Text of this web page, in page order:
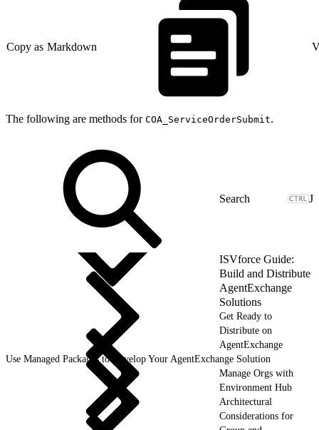
Copy as Markdown
The following are methods for COA_ServiceOrderSubmit.
J
ISVforce Guide:
Build and Distribute
AgentExchange
Solutions
Get Ready to
Distribute on
AgentExchange
Use Managed Packages to Develop Your AgentExchange Solution
Manage Orgs with
Environment Hub
Architectural
Considerations for